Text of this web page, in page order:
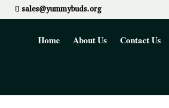
sales@yummybuds.org
Home About Us Contact Us